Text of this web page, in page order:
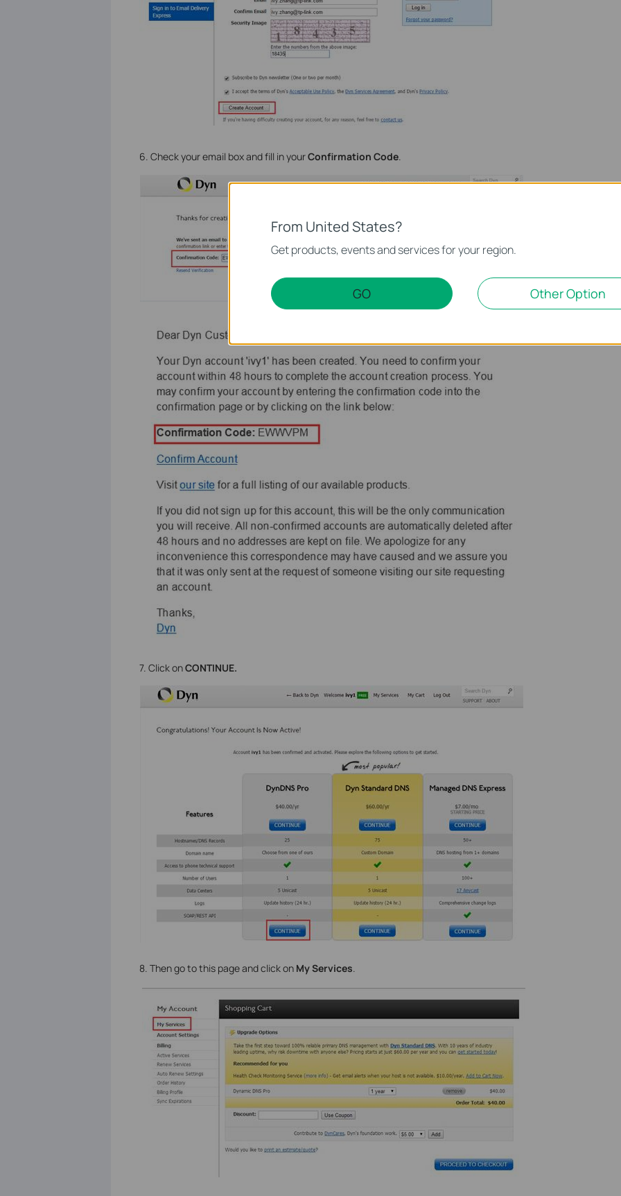
6. Check your email box and fill in yourConfirmation Code.
7. Click onCONTINUE.
8. Then go to this page and click on My Services.
From United States?
Get products, events and services for your region.
GO Other Option